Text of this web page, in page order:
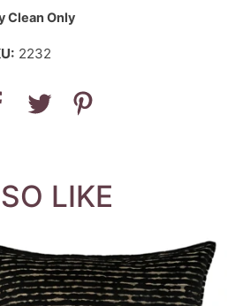
Clean Only
2232
LIKE